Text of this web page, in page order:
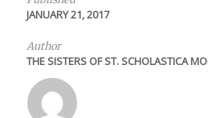
JANUARY 21, 2017
Author
THE SISTERS OF ST. SCHOLASTICA